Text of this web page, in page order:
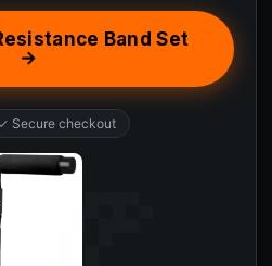
Band Set
→
Secure checkout